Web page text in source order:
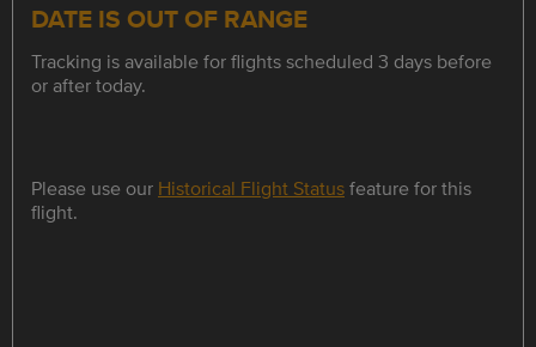
DATE IS OUT OF RANGE
Tracking is available for flights scheduled 3 days before
or after today.
Please use our Historical Flight Statusfeature for this
flight.